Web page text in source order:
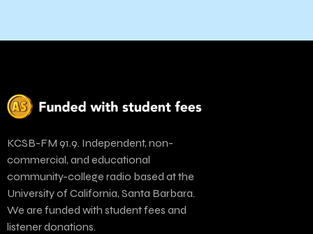
KCSB-FM 91.9. Independent, non-
commercial, and educational
community-college radio based at the
University of California, Santa Barbara.
We are funded with student fees and
listener donations.